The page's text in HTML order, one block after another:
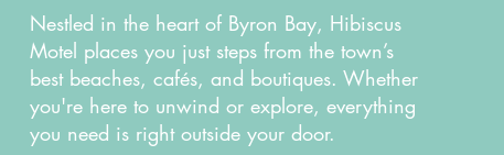
Nestled in the heart of Byron Bay, Hibiscus
Motel places you just steps from the town’s
best beaches, cafés, and boutiques. Whether
you're here to unwind or explore, everything
you need is right outside your door.